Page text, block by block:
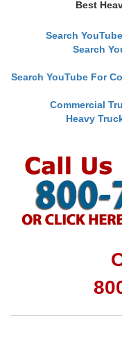
Best
Search
Search
Search YouTube For
Commercial
Heavy